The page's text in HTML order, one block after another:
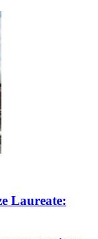
Laureate: